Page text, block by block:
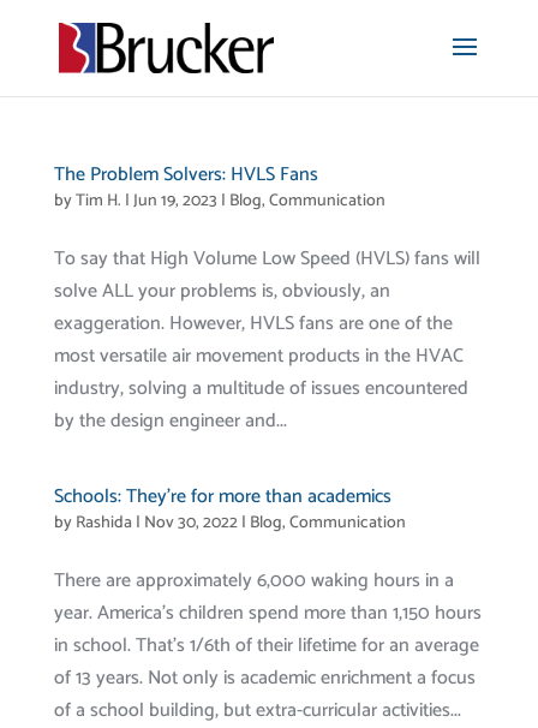
The Problem Solvers: HVLS Fans
byTim H. |Jun 19, 2023 | Blog,Communication
To say that High Volume Low Speed (HVLS) fans will
solve ALL your problems is, obviously, an
exaggeration. However, HVLS fans are one of the
most versatile air movement products in the HVAC
industry, solving a multitude of issues encountered
by the design engineer and...
Schools: They’re for more than academics
byRashida | Nov 30, 2022| Blog,Communication
There are approximately 6,000 waking hours in a
year. America’s children spend more than 1,150 hours
in school. That’s 1/6th of their lifetime for an average
of 13 years. Not only is academic enrichment a focus
of a school building, but extra-curricular activities...